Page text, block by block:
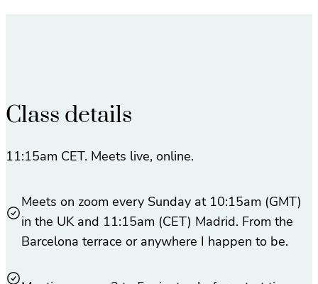
Class details
11:15am CET. Meets live, online.
Meets on zoom every Sunday at 10:15am (GMT)
in the UK and 11:15am (CET) Madrid. From the
Barcelona terrace or anywhere I happen to be.